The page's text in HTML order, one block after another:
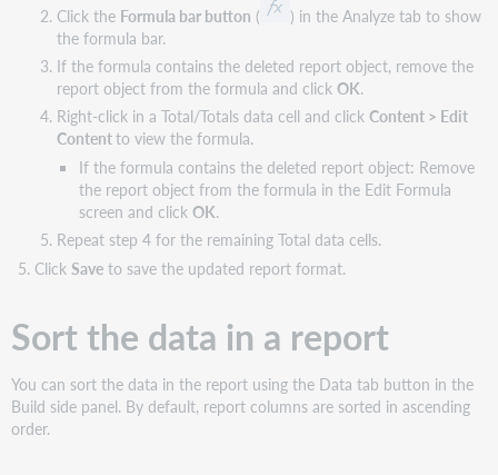
Click the Formula bar button (
) in the Analyze tab to show
the formula bar.
If the formula contains the deleted report object, remove the
report object from the formula and click OK.
Right-click in a Total/Totals data cell and click Content > Edit
Contentto view the formula.
If the formula contains the deleted report object: Remove
the report object from the formula in the Edit Formula
screen and click OK.
Repeat step 4 for the remaining Total data cells.
Click Saveto save the updated report format.
Sort the data in a report
You can sort the data in the report using the Data tab button in the
Build side panel. By default, report columns are sorted in ascending
order.